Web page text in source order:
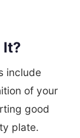
It?
include
of your
good
plate.